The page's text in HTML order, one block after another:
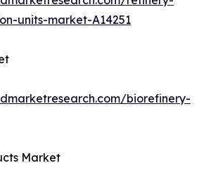
units-market-A14251
biorefinery-
Market